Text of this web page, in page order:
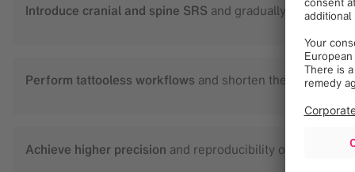
Introduce cranial and spine SRS and gradually transition
Perform tattooless workflows and shorten the CT
Achieve higher precision and reproducibility of patient